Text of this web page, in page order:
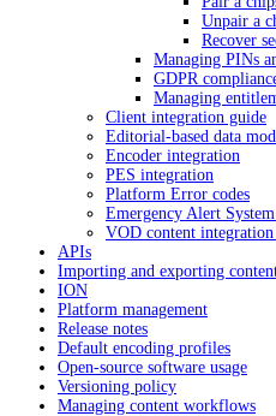
Unpair a
Recover
Managing PINs
GDPR
Managing
Client integration guide
Editorial-based data
Encoder integration
PES integration
Platform Error codes
Emergency Alert
VOD content integration
APIs
Importing and exporting
ION
Platform management
Release notes
Default encoding profiles
Open-source software usage
Versioning policy
Managing content workflows